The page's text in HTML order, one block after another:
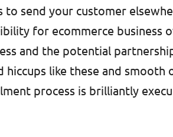
to send your customer
for ecommerce business
and the potential
hiccups like these and
process is brilliantly